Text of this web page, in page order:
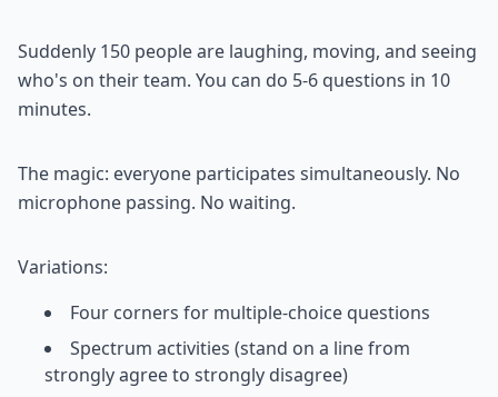
Suddenly 150 people are laughing, moving, and seeing
who's on their team. You can do 5-6 questions in 10
minutes.
The magic: everyone participates simultaneously. No
microphone passing. No waiting.
Variations:
Four corners for multiple-choice questions
Spectrum activities (stand on a line from
strongly agree to strongly disagree)